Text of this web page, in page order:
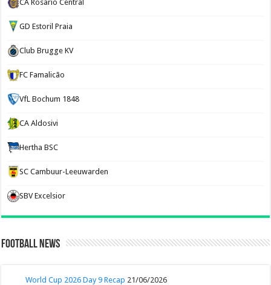
CA Rosario Central
GD Estoril Praia
Club Brugge KV
FC Famalicão
VfL Bochum 1848
CA Aldosivi
Hertha BSC
SC Cambuur-Leeuwarden
SBV Excelsior
Football News
World Cup 2026 Day 9 Recap 21/06/2026